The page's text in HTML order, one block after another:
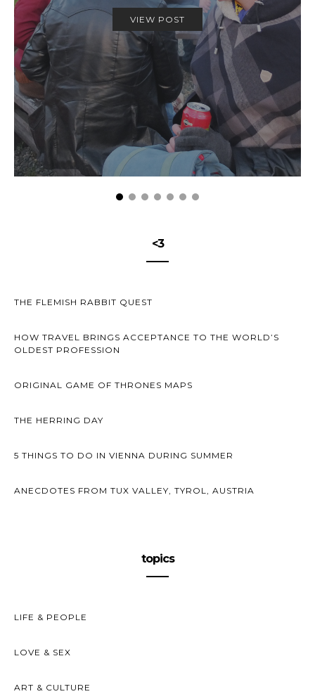
VIEW POST
<3
THE FLEMISH RABBIT QUEST
HOW TRAVEL BRINGS ACCEPTANCE TO THE WORLD’S
OLDEST PROFESSION
ORIGINAL GAME OF THRONES MAPS
THE HERRING DAY
5 THINGS TO DO IN VIENNA DURING SUMMER
ANECDOTES FROM TUX VALLEY, TYROL, AUSTRIA
topics
LIFE & PEOPLE
LOVE & SEX
ART & CULTURE